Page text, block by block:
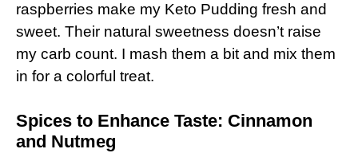
raspberries make my Keto Pudding fresh and
sweet. Their natural sweetness doesn’t raise
my carb count. I mash them a bit and mix them
in for a colorful treat.
Spices to Enhance Taste: Cinnamon
and Nutmeg